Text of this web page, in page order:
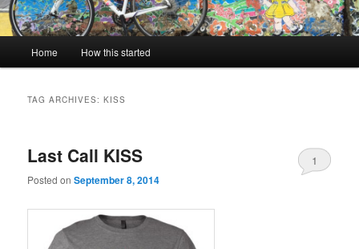
Home How this started
TAG ARCHIVES:KISS
Last Call KISS
Posted onSeptember 8, 2014
1